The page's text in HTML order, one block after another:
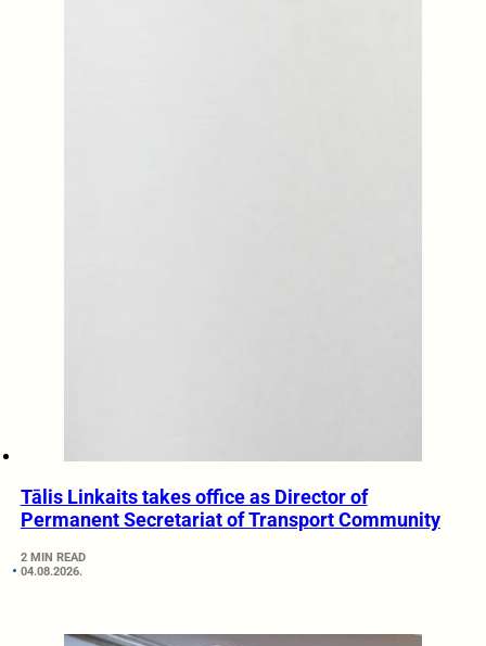
Tālis Linkaits takes office as Director of
Permanent Secretariat of Transport Community
2 MIN READ
04.08.2026.